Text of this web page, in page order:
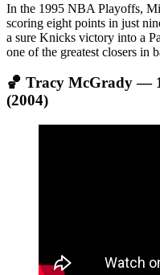
In the 1995 NBA Playoffs,
scoring eight points in just
a sure Knicks victory into a
one of the greatest closers in
🏀 Tracy McGrady —
(2004)